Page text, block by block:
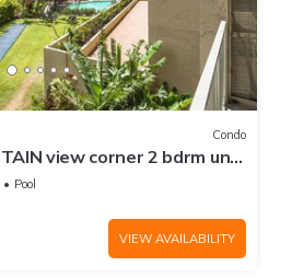
Condo
view corner 2 bdrm unit
Pool
VIEW AVAILABILITY